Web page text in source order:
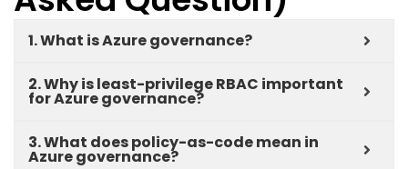
1. What is Azure governance?
2. Why is least-privilege RBAC important
for Azure governance?
3. What does policy-as-code mean in
Azure governance?